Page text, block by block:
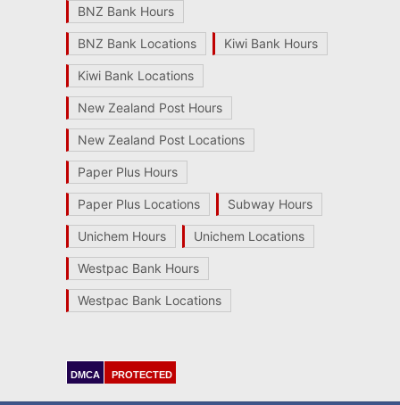
BNZ Bank Hours
BNZ Bank Locations Kiwi Bank Hours
Kiwi Bank Locations
New Zealand Post Hours
New Zealand Post Locations
Paper Plus Hours
Paper Plus Locations Subway Hours
Unichem Hours Unichem Locations
Westpac Bank Hours
Westpac Bank Locations
DMCA PROTECTED